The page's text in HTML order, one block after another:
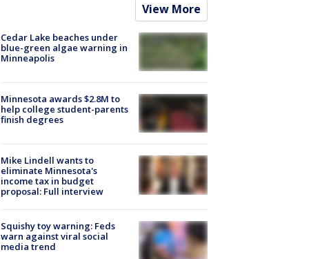
View More
Cedar Lake beaches under
blue-green algae warning in
Minneapolis
Minnesota awards $2.8M to
help college student-parents
finish degrees
Mike Lindell wants to
eliminate Minnesota's
income tax in budget
proposal: Full interview
Squishy toy warning: Feds
warn against viral social
media trend